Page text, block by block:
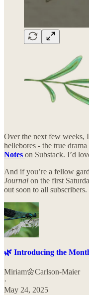
Over the next few weeks,
hellebores - the true
Notes on Substack. I’d
And if you’re a fellow
Journal on the first
out soon to all subscribers.
🌿 Introducing the
Miriam🌼Carlson-Maier
·
May 24, 2025